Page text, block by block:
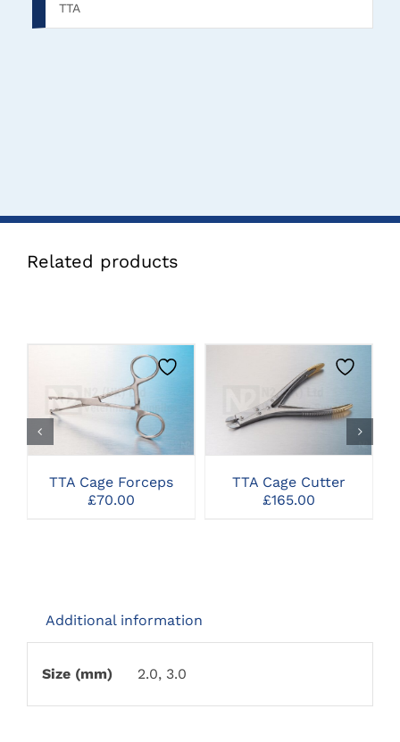
TTA
Related products
CLICK HERE TO
SELECT OPTIONS
TTA Cage Forceps
£70.00
CLICK HERE TO
SELECT OPTIONS
TTA Cage Cutter
£165.00
Additional information
Size (mm) 2.0, 3.0